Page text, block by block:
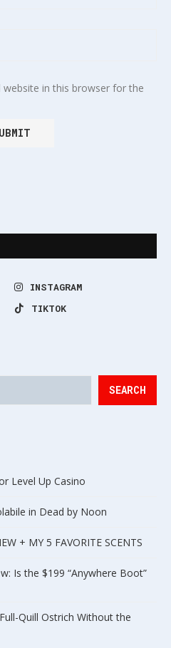
website in this browser for the
INSTAGRAM
TIKTOK
SEARCH
Level Up Casino
in Dead by Noon
+ MY 5 FAVORITE SCENTS
Is the $199 “Anywhere Boot”
Quill Ostrich Without the